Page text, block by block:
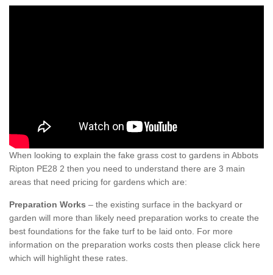
When looking to explain the fake grass cost to gardens in Abbots
Ripton PE28 2 then you need to understand there are 3 main
areas that need pricing for gardens which are:
Preparation Works – the existing surface in the backyard or
garden will more than likely need preparation works to create the
best foundations for the fake turf to be laid onto. For more
information on the preparation works costs then please click here
which will highlight these rates.